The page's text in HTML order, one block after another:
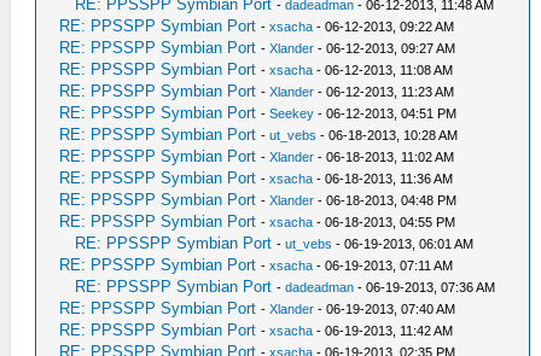
RE: PPSSPP Symbian Port -dadeadman - 06-12-2013, 11:48 AM
RE: PPSSPP Symbian Port -xsacha - 06-12-2013, 09:22 AM
RE: PPSSPP Symbian Port -Xlander - 06-12-2013, 09:27 AM
RE: PPSSPP Symbian Port -xsacha - 06-12-2013, 11:08 AM
RE: PPSSPP Symbian Port -Xlander - 06-12-2013, 11:23 AM
RE: PPSSPP Symbian Port -Seekey - 06-12-2013, 04:51 PM
RE: PPSSPP Symbian Port -ut_vebs - 06-18-2013, 10:28 AM
RE: PPSSPP Symbian Port -Xlander - 06-18-2013, 11:02 AM
RE: PPSSPP Symbian Port -xsacha - 06-18-2013, 11:36 AM
RE: PPSSPP Symbian Port -Xlander - 06-18-2013, 04:48 PM
RE: PPSSPP Symbian Port -xsacha - 06-18-2013, 04:55 PM
RE: PPSSPP Symbian Port -ut_vebs - 06-19-2013, 06:01 AM
RE: PPSSPP Symbian Port -xsacha - 06-19-2013, 07:11 AM
RE: PPSSPP Symbian Port -dadeadman - 06-19-2013, 07:36 AM
RE: PPSSPP Symbian Port -Xlander - 06-19-2013, 07:40 AM
RE: PPSSPP Symbian Port -xsacha - 06-19-2013, 11:42 AM
RE: PPSSPP Symbian Port -xsacha - 06-19-2013, 02:35 PM